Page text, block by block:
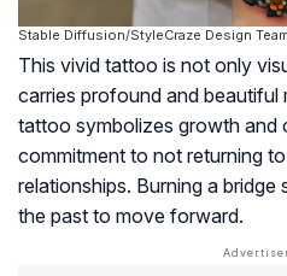
Stable Diffusion/StyleCraze Design Team
This vivid tattoo is not only
carries profound and beautiful
tattoo symbolizes growth and
commitment to not returning
relationships. Burning a bridge
the past to move forward.